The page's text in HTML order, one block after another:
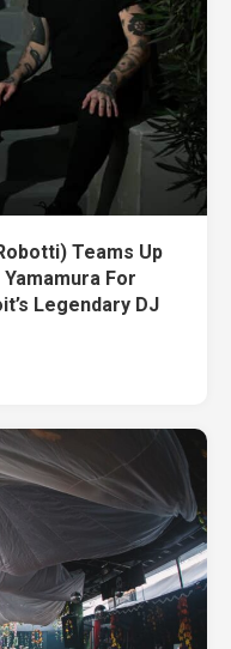
Teams Up
For
Legendary DJ